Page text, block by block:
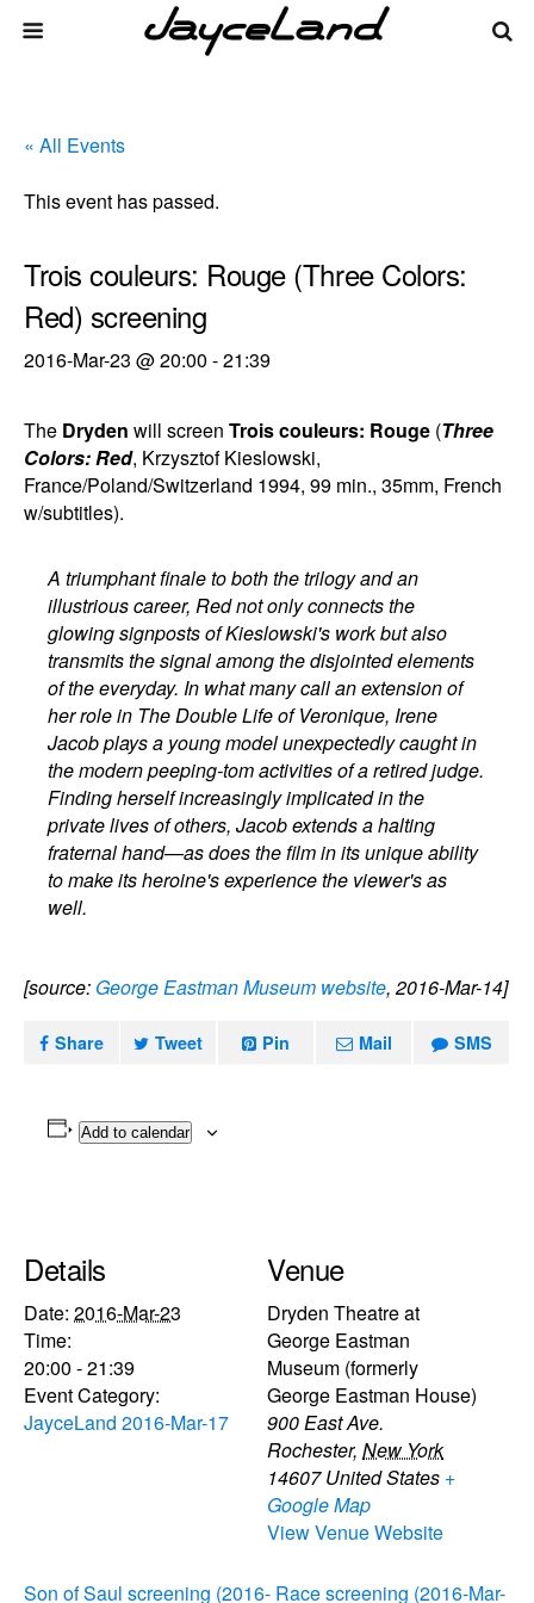
« All Events
This event has passed.
Trois couleurs: Rouge (Three Colors:
Red) screening
2016-Mar-23 @ 20:00 -21:39
The Dryden will screen Trois couleurs: Rouge (Three
Colors: Red, Krzysztof Kieslowski,
France/Poland/Switzerland 1994, 99 min., 35mm, French
w/subtitles).
A triumphant finale to both the trilogy and an
illustrious career, Red not only connects the
glowing signposts of Kieslowski's work but also
transmits the signal among the disjointed elements
of the everyday. In what many call an extension of
her role in The Double Life of Veronique, Irene
Jacob plays a young model unexpectedly caught in
the modern peeping-tom activities of a retired judge.
Finding herself increasingly implicated in the
private lives of others, Jacob extends a halting
fraternal hand—as does the film in its unique ability
to make its heroine's experience the viewer's as
well.
[source: George Eastman Museum website, 2016-Mar-14]
Share Tweet Pin Mail SMS
Add to calendar
Details
Date: 2016-Mar-23
Time:
20:00 - 21:39
Event Category:
JayceLand 2016-Mar-17
Venue
Dryden Theatre at
George Eastman
Museum (formerly
George Eastman House)
900 East Ave.
Rochester, New York
14607 United States +
Google Map
View Venue Website
Son of Saul screening (2016- Race screening (2016-Mar-